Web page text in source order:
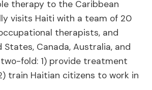
therapy to the Caribbean
visits Haiti with a team of 20
therapists, and
Canada, Australia, and
two-fold: 1) provide treatment
train Haitian citizens to work in